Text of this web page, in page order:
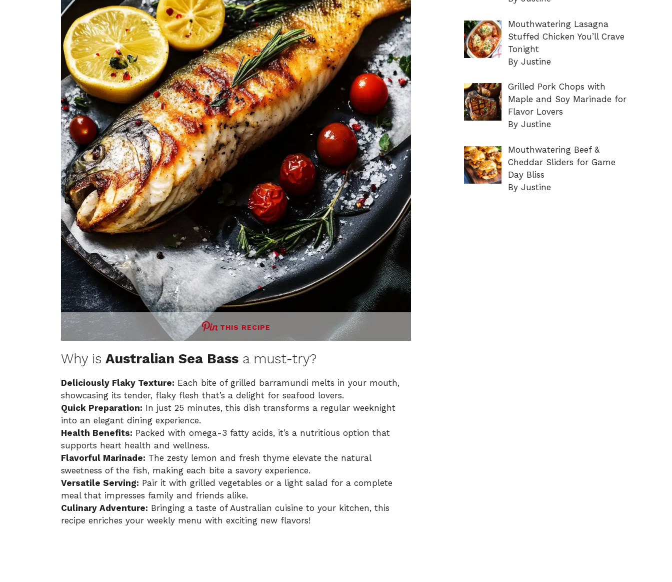
THIS RECIPE
Why is Australian Sea Bass a must-try?
Deliciously Flaky Texture: Each bite of grilled barramundi melts in your mouth,
showcasing its tender, flaky flesh that’s a delight for seafood lovers.
Quick Preparation: In just 25 minutes, this dish transforms a regular weeknight
into an elegant dining experience.
Health Benefits: Packed with omega-3 fatty acids, it’s a nutritious option that
supports heart health and wellness.
Flavorful Marinade: The zesty lemon and fresh thyme elevate the natural
sweetness of the fish, making each bite a savory experience.
Versatile Serving: Pair it with grilled vegetables or a light salad for a complete
meal that impresses family and friends alike.
Culinary Adventure: Bringing a taste of Australian cuisine to your kitchen, this
recipe enriches your weekly menu with exciting new flavors!
Mouthwatering Lasagna
Stuffed Chicken You’ll Crave
Tonight
By Justine
Grilled Pork Chops with
Maple and Soy Marinade for
Flavor Lovers
By Justine
Mouthwatering Beef &
Cheddar Sliders for Game
Day Bliss
By Justine